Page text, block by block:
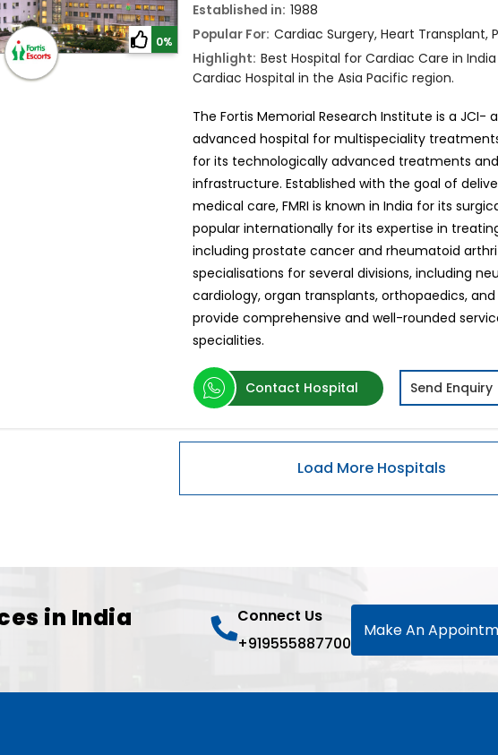
0%
Established in: 1988
Popular For: Cardiac Surgery, Heart Transplant,
Highlight: Best Hospital for Cardiac Care in
Cardiac Hospital in the Asia Pacific region.
The Fortis Memorial Research Institute is a JCI-
advanced hospital for multispeciality treatments
for its technologically advanced treatments
infrastructure. Established with the goal of
medical care, FMRI is known in India for its
popular internationally for its expertise in
including prostate cancer and rheumatoid
specialisations for several divisions, including
cardiology, organ transplants, orthopaedics,
provide comprehensive and well-rounded
specialities.
Contact Hospital Send Enquiry
in India
Connect Us
+919555887700
Make An